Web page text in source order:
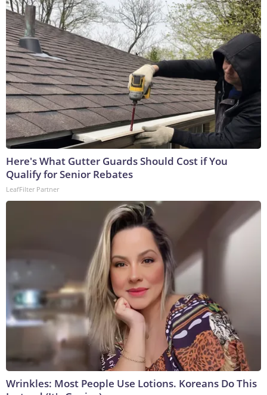
Here's What Gutter Guards Should Cost if You
Qualify for Senior Rebates
LeafFilter Partner
Wrinkles: Most People Use Lotions. Koreans Do This